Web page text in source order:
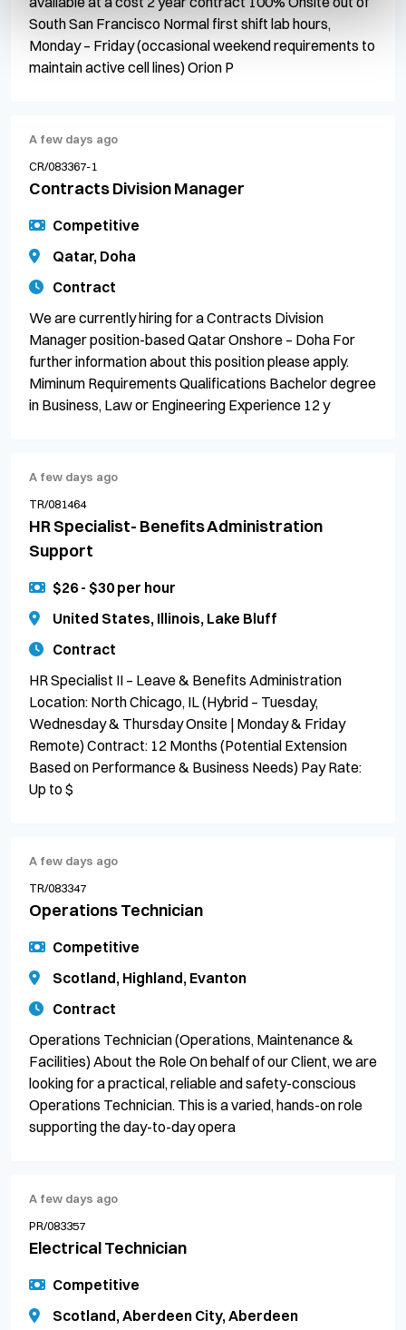
South San Francisco Normal first shift lab hours,
Monday – Friday (occasional weekend requirements to
maintain active cell lines) Orion P
A few days ago
CR/083367-1
Contracts Division Manager
Competitive
Qatar, Doha
Contract
We are currently hiring for a Contracts Division
Manager position-based Qatar Onshore – Doha For
further information about this position please apply.
Miminum Requirements Qualifications Bachelor degree
in Business, Law or Engineering Experience 12 y
A few days ago
TR/081464
HR Specialist- Benefits Administration
Support
$26 - $30 per hour
United States, Illinois, Lake Bluff
Contract
HR Specialist II – Leave & Benefits Administration
Location: North Chicago, IL (Hybrid – Tuesday,
Wednesday & Thursday Onsite | Monday & Friday
Remote) Contract: 12 Months (Potential Extension
Based on Performance & Business Needs) Pay Rate:
Up to $
A few days ago
TR/083347
Operations Technician
Competitive
Scotland, Highland, Evanton
Contract
Operations Technician (Operations, Maintenance &
Facilities) About the Role On behalf of our Client, we are
looking for a practical, reliable and safety-conscious
Operations Technician. This is a varied, hands-on role
supporting the day-to-day opera
A few days ago
PR/083357
Electrical Technician
Competitive
Scotland, Aberdeen City, Aberdeen